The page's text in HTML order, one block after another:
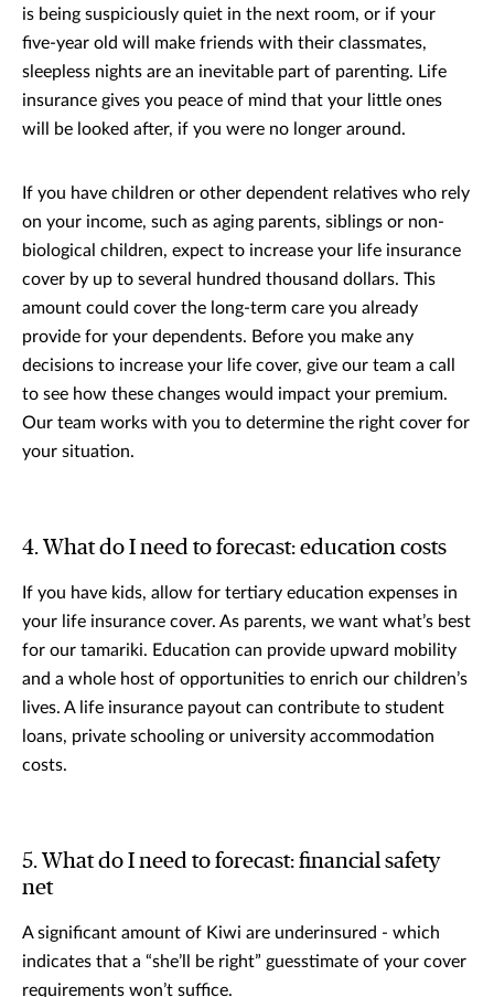
is being suspiciously quiet in the next room, or if your
five-year old will make friends with their classmates,
sleepless nights are an inevitable part of parenting. Life
insurance gives you peace of mind that your little ones
will be looked after, if you were no longer around.
If you have children or other dependent relatives who rely
on your income, such as aging parents, siblings or non-
biological children, expect to increase your life insurance
cover by up to several hundred thousand dollars. This
amount could cover the long-term care you already
provide for your dependents. Before you make any
decisions to increase your life cover, give our team a call
to see how these changes would impact your premium.
Our team works with you to determine the right cover for
your situation.
4. What do I need to forecast: education costs
If you have kids, allow for tertiary education expenses in
your life insurance cover. As parents, we want what’s best
for our tamariki. Education can provide upward mobility
and a whole host of opportunities to enrich our children’s
lives. A life insurance payout can contribute to student
loans, private schooling or university accommodation
costs.
5. What do I need to forecast: financial safety
net
A significant amount of Kiwi are underinsured - which
indicates that a “she’ll be right” guesstimate of your cover
requirements won’t suffice.